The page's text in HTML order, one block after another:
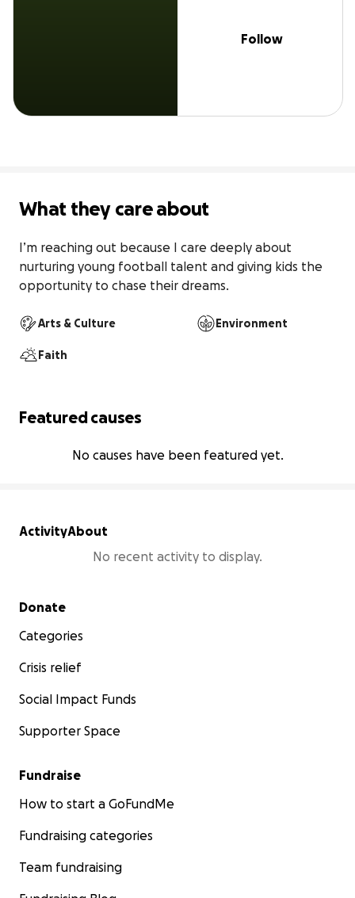
Follow
What they care about
I’m reaching out because I care deeply about
nurturing young football talent and giving kids the
opportunity to chase their dreams.
Arts & Culture Environment
Faith
Featured causes
No causes have been featured yet.
ActivityAbout
No recent activity to display.
Secondary menu
Donate
Categories
Crisis relief
Social Impact Funds
Supporter Space
Fundraise
How to start a GoFundMe
Fundraising categories
Team fundraising